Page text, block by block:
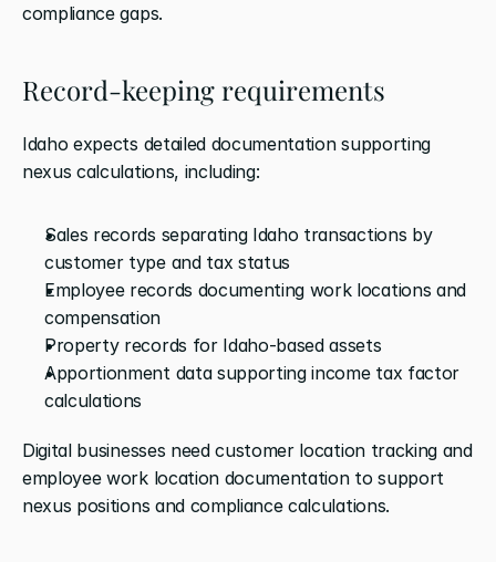
compliance gaps.
Record-keeping requirements
Idaho expects detailed documentation supporting
nexus calculations, including:
Sales records separating Idaho transactions by
customer type and tax status
Employee records documenting work locations and
compensation
Property records for Idaho-based assets
Apportionment data supporting income tax factor
calculations
Digital businesses need customer location tracking and
employee work location documentation to support
nexus positions and compliance calculations.